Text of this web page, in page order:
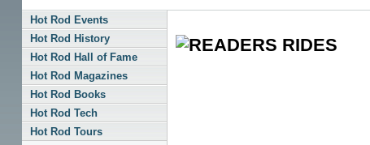
Hot Rod Events
Hot Rod History
Hot Rod Hall of Fame
Hot Rod Magazines
Hot Rod Books
Hot Rod Tech
Hot Rod Tours